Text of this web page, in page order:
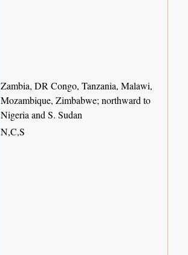
Zambia, DR Congo, Tanzania, Malawi,
Mozambique, Zimbabwe; northward to
Nigeria and S. Sudan
N,C,S